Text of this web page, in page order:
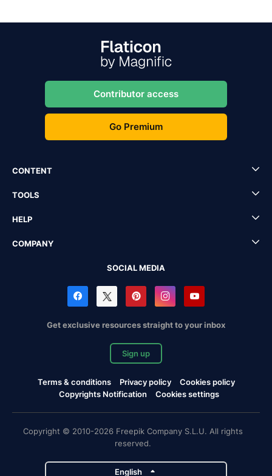
Contributor access
Go Premium
CONTENT
TOOLS
HELP
COMPANY
SOCIAL MEDIA
Get exclusive resources straight to your inbox
Sign up
Terms & conditions Privacy policy
Cookies policy
Copyrights Notification
Cookies settings
Copyright © 2010-2026 Freepik Company S.L.U. All rights
reserved.
English